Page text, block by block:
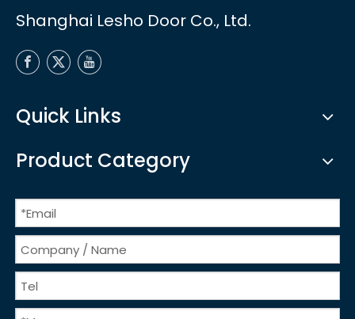
Shanghai Lesho Door Co., Ltd.
Quick Links
Product Category